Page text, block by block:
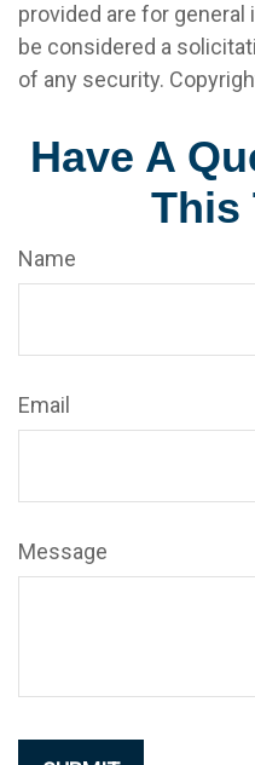
provided are for
be considered a
of any security.
Have A
This
Name
Email
Message